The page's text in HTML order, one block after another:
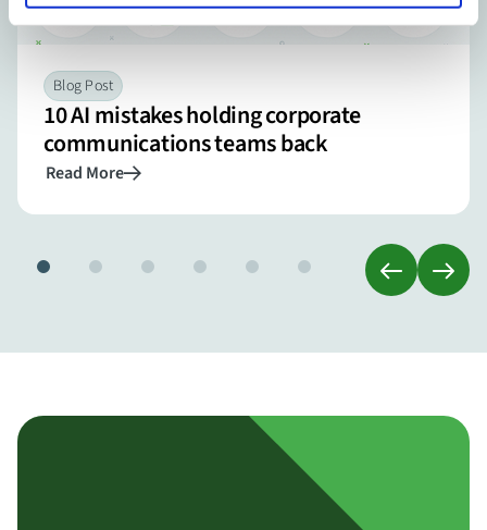
Blog Post
10 AI mistakes holding corporate
communications teams back
Read More